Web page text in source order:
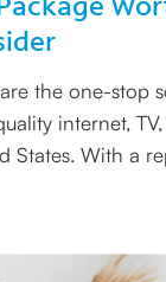
the one-stop
internet,
States. With a